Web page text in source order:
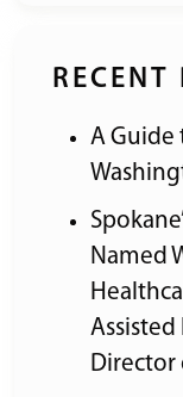
RECENT
A Guide
Named
Director